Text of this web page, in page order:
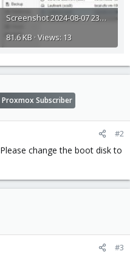
Screenshot 2024-08-07 232638.jpg
81.6 KB · Views: 13
Proxmox Subscriber
#2
change the boot disk to
#3